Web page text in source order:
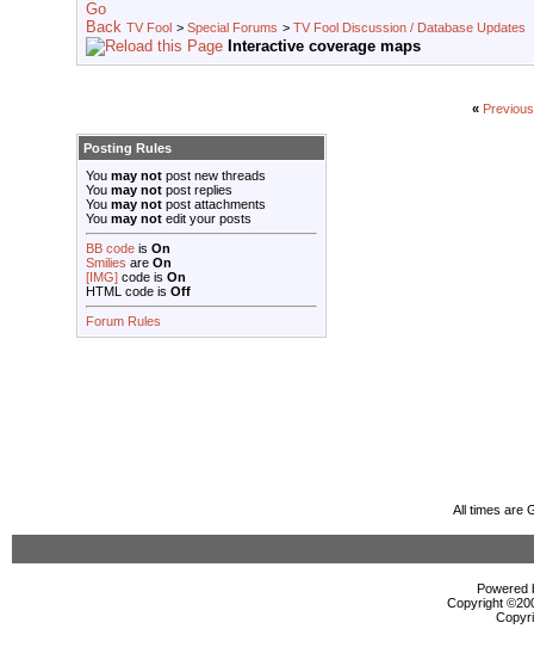
TV Fool > Special Forums > TV Fool Discussion / Database Updates
Interactive coverage maps
«
Posting Rules
You may not post new threads
You may not post replies
You may not post attachments
You may not edit your posts
BB code is On
Smilies are On
[IMG] code is On
HTML code is Off
Forum Rules
All times are
Powered
Copyright